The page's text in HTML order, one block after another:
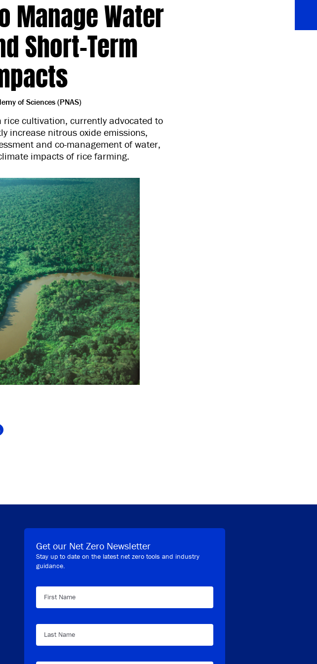
Manage Water
Short-Term
of Sciences (PNAS)
cultivation, currently advocated to
increase nitrous oxide emissions,
and co-management of water,
impacts of rice farming.
Get our Net Zero Newsletter
Stay up to date on the latest net zero tools and industry
guidance.
First Name
Last Name